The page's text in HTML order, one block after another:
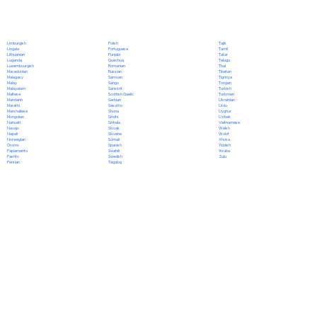
Limburgish
Lingala
Lithuanian
Luganda
Luxembourgish
Macedonian
Malagasy
Malay
Malayalam
Maltese
Mandarin
Marathi
Marshallese
Mongolian
Nahuatl
Navajo
Nepali
Norwegian
Oromo
Papiamento
Pashto
Persian
Polish
Portuguese
Punjabi
Quechua
Romanian
Russian
Samoan
Sango
Sanskrit
Scottish Gaelic
Serbian
Sesotho
Shona
Sindhi
Sinhala
Slovak
Slovene
Somali
Spanish
Swahili
Swedish
Tagalog
Tajik
Tamil
Tatar
Telugu
Thai
Tibetan
Tigrinya
Tongan
Turkish
Turkmen
Ukrainian
Urdu
Uyghur
Uzbek
Vietnamese
Welsh
Wolof
Xhosa
Yiddish
Yoruba
Zulu